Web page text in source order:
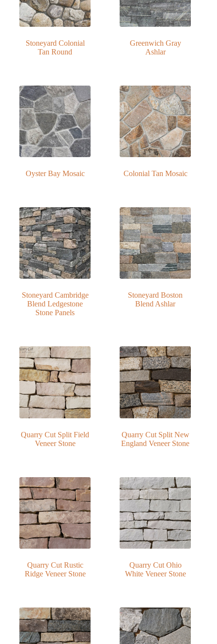
Stoneyard Colonial
Tan Round
Greenwich Gray
Ashlar
Oyster Bay Mosaic Colonial Tan Mosaic
Stoneyard Cambridge
Blend Ledgestone
Stone Panels
Stoneyard Boston
Blend Ashlar
Quarry Cut Split Field
Veneer Stone
Quarry Cut Split New
England Veneer Stone
Quarry Cut Rustic
Ridge Veneer Stone
Quarry Cut Ohio
White Veneer Stone